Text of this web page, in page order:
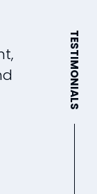
TESTIMONIALS